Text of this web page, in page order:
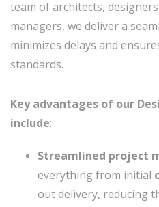
team of architects,
managers, we deliver a
minimizes delays and
standards.
Key advantages of our
include:
Streamlined project
everything from initial
out delivery, reducing